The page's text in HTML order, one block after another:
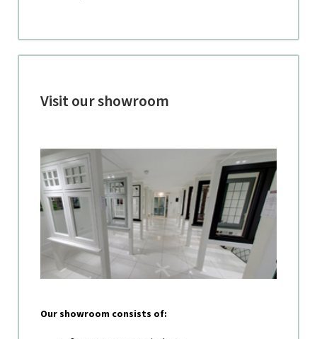
Visit our showroom
Our showroom consists of: